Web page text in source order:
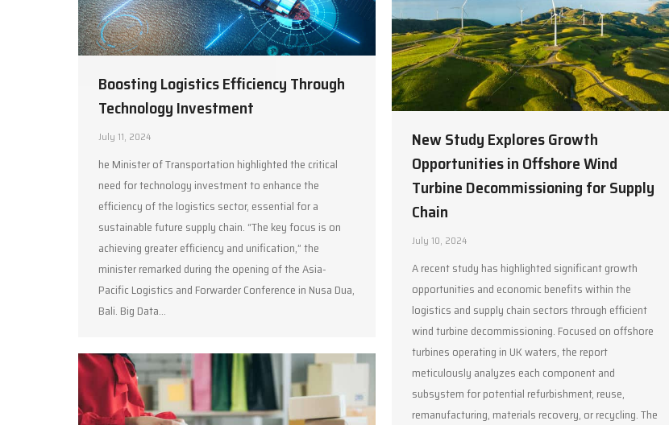
Boosting Logistics Efficiency Through
Technology Investment
July 11, 2024
he Minister of Transportation highlighted the critical
need for technology investment to enhance the
efficiency of the logistics sector, essential for a
sustainable future supply chain. “The key focus is on
achieving greater efficiency and unification,” the
minister remarked during the opening of the Asia-
Pacific Logistics and Forwarder Conference in Nusa Dua,
Bali. Big Data…
New Study Explores Growth
Opportunities in Offshore Wind
Turbine Decommissioning for Supply
Chain
July 10, 2024
A recent study has highlighted significant growth
opportunities and economic benefits within the
logistics and supply chain sectors through efficient
wind turbine decommissioning. Focused on offshore
turbines operating in UK waters, the report
meticulously analyzes each component and
subsystem for potential refurbishment, reuse,
remanufacturing, materials recovery, or recycling. The